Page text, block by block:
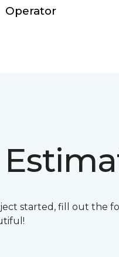
Operator
started, fill out the